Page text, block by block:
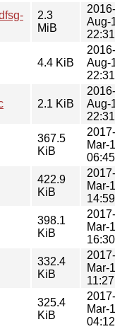
2.3
MiB
2016-
Aug-
22:31
4.4 KiB
2016-
Aug-
22:31
2.1 KiB
2016-
Aug-
22:31
367.5
KiB
2017-
Mar-
06:45
422.9
KiB
2017-
Mar-
14:59
398.1
KiB
2017-
Mar-
16:30
332.4
KiB
2017-
Mar-
11:27
325.4
KiB
2017-
Mar-
04:12